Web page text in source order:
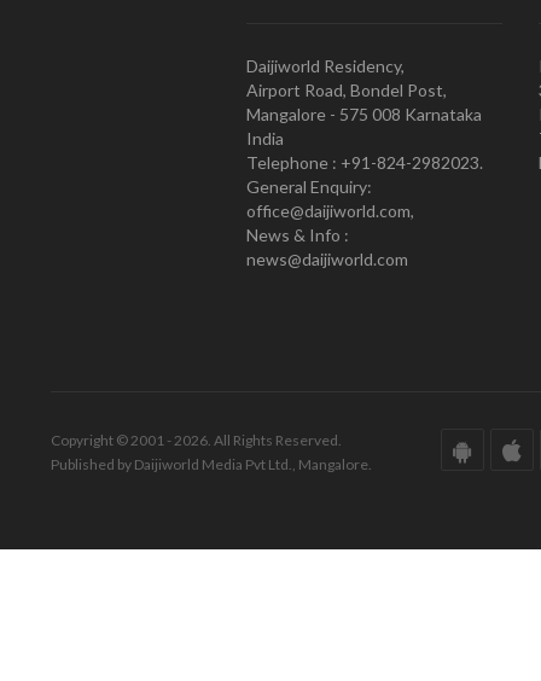
Daijiworld Residency,
Airport Road, Bondel Post,
Mangalore - 575 008 Karnataka
India
Telephone : +91-824-2982023.
General Enquiry:
office@daijiworld.com,
News & Info :
news@daijiworld.com
Copyright © 2001 - 2026. All Rights Reserved.
Published by Daijiworld Media Pvt Ltd., Mangalore.